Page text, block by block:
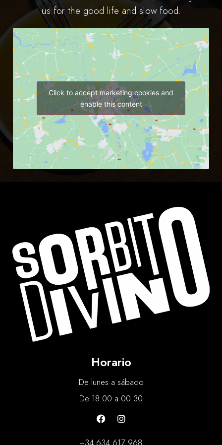
us for the good life and slow food.
Click to accept marketing cookies and
enable this content
Horario
De lunes a sábado
De 18:00 a 00:30
+34 634 617 968